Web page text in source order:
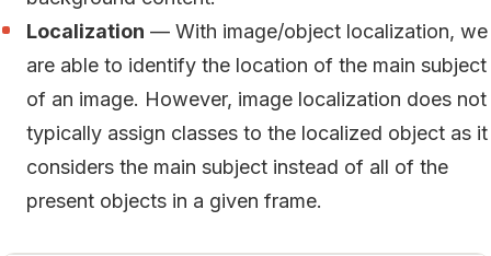
Localization — With image/object localization, we
are able to identify the location of the main subject
of an image. However, image localization does not
typically assign classes to the localized object as it
considers the main subject instead of all of the
present objects in a given frame.